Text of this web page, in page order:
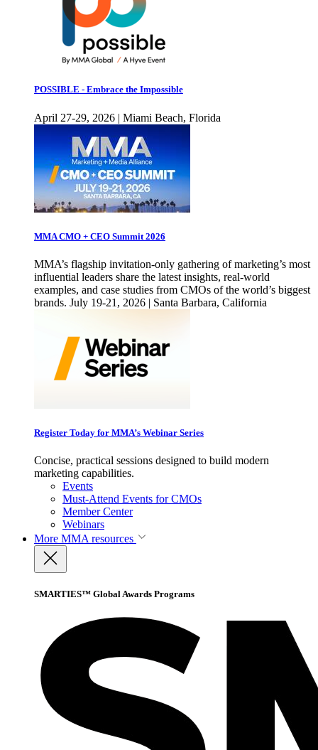
POSSIBLE - Embrace the Impossible
April 27-29, 2026 | Miami Beach, Florida
MMA CMO + CEO Summit 2026
MMA’s flagship invitation-only gathering of marketing’s most
influential leaders share the latest insights, real-world
examples, and case studies from CMOs of the world’s biggest
brands. July 19-21, 2026 | Santa Barbara, California
Register Today for MMA’s Webinar Series
Concise, practical sessions designed to build modern
marketing capabilities.
Events
Must-Attend Events for CMOs
Member Center
Webinars
More MMA resources
SMARTIES™ Global Awards Programs